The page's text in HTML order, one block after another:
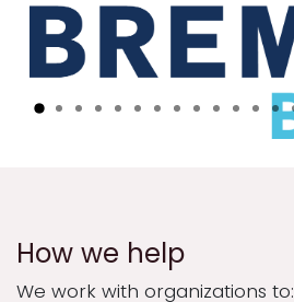
How we help
We work with organizations to: